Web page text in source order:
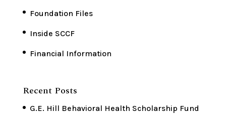
Foundation Files
Inside SCCF
Financial Information
Recent Posts
G.E. Hill Behavioral Health Scholarship Fund